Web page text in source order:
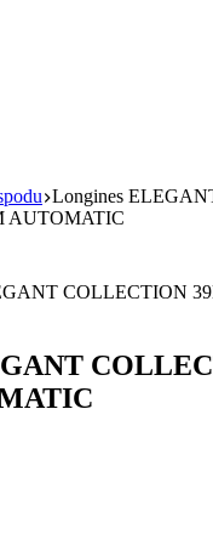
Longines
AUTOMATIC